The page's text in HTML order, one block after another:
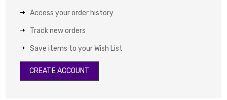
Access your order history
Track new orders
Save items to your Wish List
CREATE ACCOUNT